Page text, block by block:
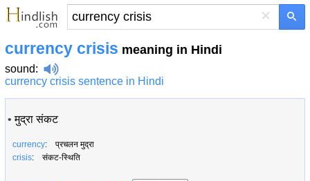
×
currency crisis meaning in Hindi
sound:
currency crisis sentence in Hindi
•मुद्रा संकट
currency: प्रचलन मुद्रा
crisis: संकट-स्थिति